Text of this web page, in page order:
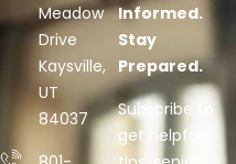
Meadow
Drive
Kaysville,
UT
84037
Informed.
Stay
Prepared.
Subscribe to
get helpful